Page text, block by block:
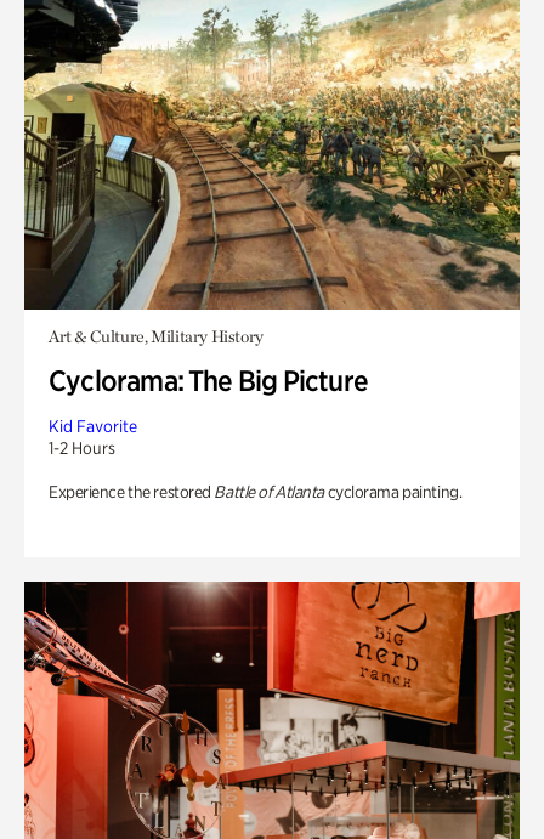
Art & Culture, Military History
Cyclorama: The Big Picture
Kid Favorite
1-2 Hours
Experience the restored Battle of Atlantacyclorama painting.